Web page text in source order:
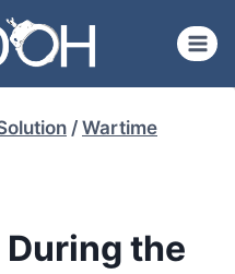
/ Wartime
the